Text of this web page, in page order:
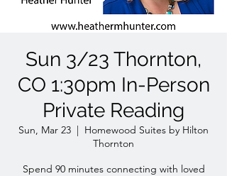
Sun 3/23 Thornton,
CO 1:30pm In-Person
Private Reading
Sun, Mar 23
  |
Homewood Suites by Hilton
Thornton
Spend 90 minutes connecting with loved